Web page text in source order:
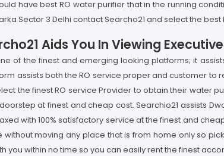
have best RO water purifier that in the running
Sector 3 Delhi contact Searcho21 and select the
Aids You In Viewing
of the finest and emerging looking platforms; it
assists both the RO service proper and customer
the finest RO service Provider to obtain their water
at finest and cheap cost. Searchio21 assists
with 100% satisfactory service at the finest and
without moving any place that is from home only so
you within no time so you can easily rent the finest